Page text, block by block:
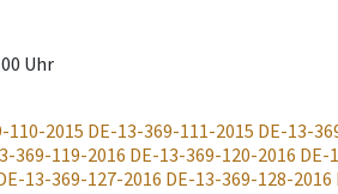
Uhr
110-2015 DE-13-369-111-2015 DE-13-
369-119-2016 DE-13-369-120-2016 DE-
13-369-127-2016 DE-13-369-128-2016